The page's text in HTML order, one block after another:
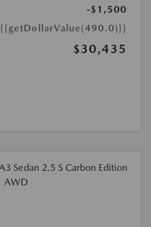
-$1,500
{{getDollarValue(490.0)}}
$30,435